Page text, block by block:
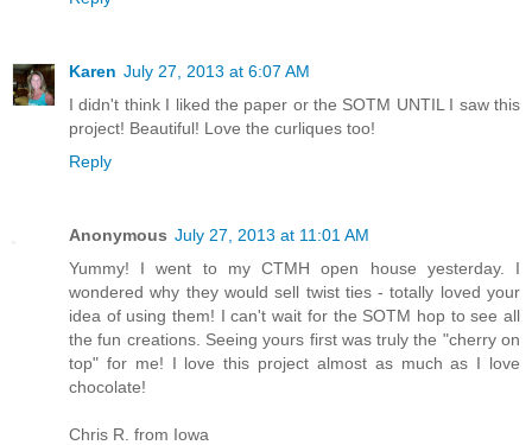
Karen July 27, 2013 at 6:07 AM
I didn't think I liked the paper or the SOTM UNTIL I saw this
project! Beautiful! Love the curliques too!
Reply
Anonymous July 27, 2013 at 11:01 AM
Yummy! I went to my CTMH open house yesterday. I
wondered why they would sell twist ties - totally loved your
idea of using them! I can't wait for the SOTM hop to see all
the fun creations. Seeing yours first was truly the "cherry on
top" for me! I love this project almost as much as I love
chocolate!
Chris R. from Iowa